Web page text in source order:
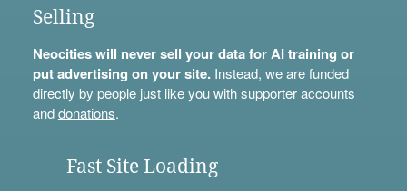
Selling
Neocities will never sell your data for AI training or
put advertising on your site.Instead, we are funded
directly by people just like you withsupporter accounts
anddonations.
Fast Site Loading